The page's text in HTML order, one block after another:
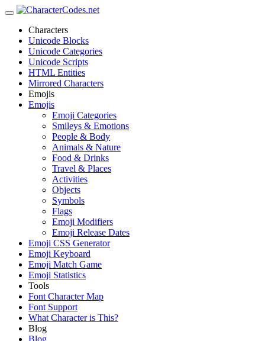
Characters
Unicode Blocks
Unicode Categories
Unicode Scripts
HTML Entities
Mirrored Characters
Emojis
Emojis
Emoji Categories
Smileys & Emotions
People & Body
Animals & Nature
Food & Drinks
Travel & Places
Activities
Objects
Symbols
Flags
Emoji Modifiers
Emoji Release Dates
Emoji CSS Generator
Emoji Keyboard
Emoji Match Game
Emoji Statistics
Tools
Font Character Map
Font Support
What Character is This?
Blog
Blog